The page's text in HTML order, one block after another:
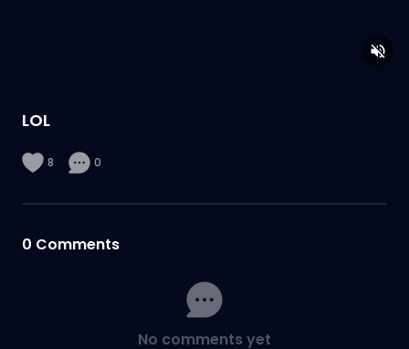
LOL
8 0
0 Comments
No comments yet